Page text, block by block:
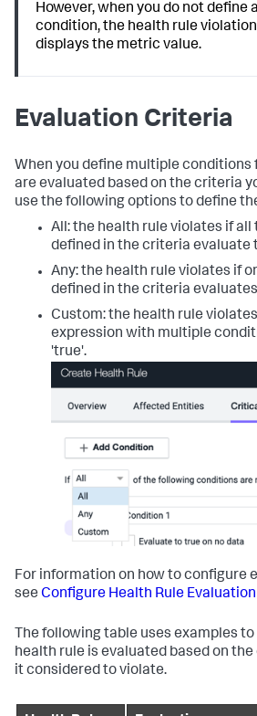
However, when you do not define
condition, the health rule
displays the metric value.
Evaluation Criteria
When you define multiple conditions
are evaluated based on the criteria
use the following options to define
All: the health rule violates if all
defined in the criteria evaluate
Any: the health rule violates if
defined in the criteria
Custom: the health rule
expression with multiple
'true'.
For information on how to configure
see Configure Health Rule
The following table uses examples
health rule is evaluated based on
it considered to violate.